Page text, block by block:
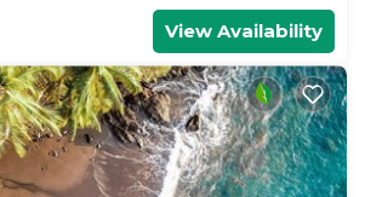
View Availability